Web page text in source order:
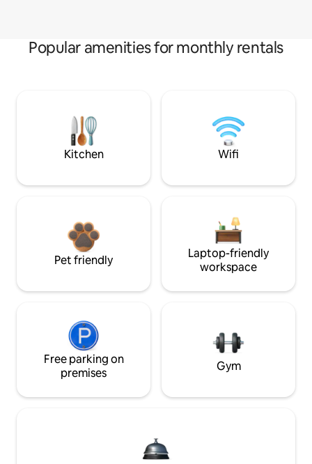
Popular amenities for monthly rentals
Kitchen Wifi
Pet friendly
Laptop-friendly
workspace
Free parking on
premises
Gym